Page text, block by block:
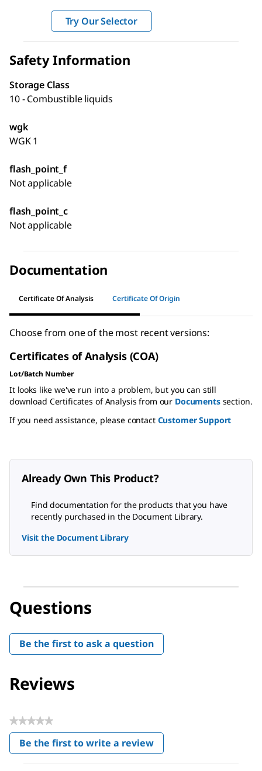
Try Our Selector
Safety Information
Storage Class
10 - Combustible liquids
wgk
WGK 1
flash_point_f
Not applicable
flash_point_c
Not applicable
Documentation
Certificate Of Analysis Certificate Of Origin
Choose from one of the most recent versions:
Certificates of Analysis (COA)
Lot/Batch Number
It looks like we've run into a problem, but you can still
download Certificates of Analysis from our Documents section.
If you need assistance, please contact Customer Support
Already Own This Product?
Find documentation for the products that you have
recently purchased in the Document Library.
Visit the Document Library
Questions
Be the first to ask a question
Reviews
★★★★★
No
rating
value
Be the first to write a review
.
This